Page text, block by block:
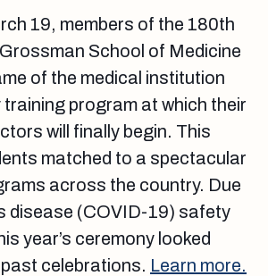
19, members of the 180th
School of Medicine
of the medical institution
training program at which their
will finally begin. This
matched to a spectacular
across the country. Due
disease (COVID-19) safety
year’s ceremony looked
celebrations. Learn more.